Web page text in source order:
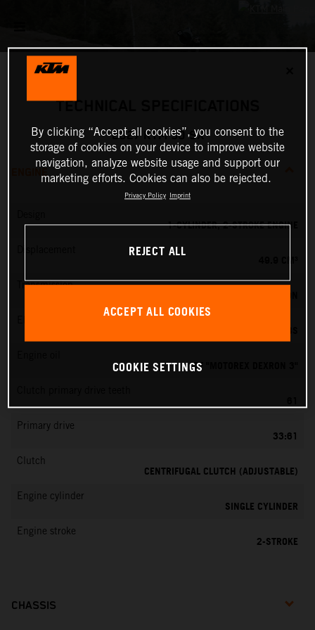
TECHNICAL SPECIFICATIONS
2027 KTM 50 SX
ENGINE
1-CYLINDER, 2-STROKE ENGINE
Transmission
ATF "MOTOREX DEXRON 3"
61
Primary drive
33:61
Clutch
CENTRIFUGAL CLUTCH (ADJUSTABLE)
Engine cylinder
SINGLE CYLINDER
Engine stroke
2-STROKE
CHASSIS
By clicking “Accept all cookies”, you consent to the
storage of cookies on your device to improve website
navigation, analyze website usage and support our
marketing efforts. Cookies can also be rejected.
Privacy Policy Imprint
REJECT ALL
ACCEPT ALL COOKIES
COOKIE SETTINGS